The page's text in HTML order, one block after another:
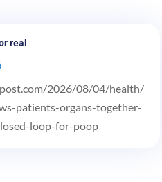
real
2026/08/04/health/
patients-organs-together-
loop-for-poop